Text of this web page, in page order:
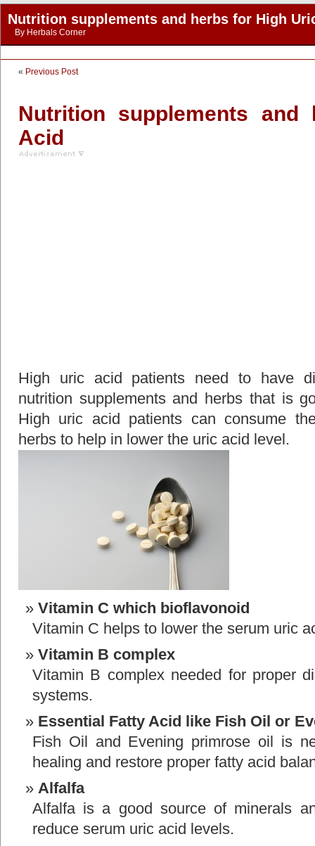
Nutrition supplements and herbs for High
By Herbals Corner
« Previous Post
Nutrition supplements
Acid
High uric acid patients need to have
nutrition supplements and herbs that is
High uric acid patients can consume
herbs to help in lower the uric acid level.
Vitamin C which bioflavonoid
Vitamin C helps to lower the serum uric
Vitamin B complex
Vitamin B complex needed for proper
systems.
Essential Fatty Acid like Fish Oil or
Fish Oil and Evening primrose oil is
healing and restore proper fatty acid
Alfalfa
Alfalfa is a good source of minerals
reduce serum uric acid levels.